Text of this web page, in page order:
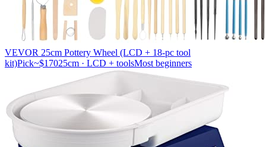
VEVOR 25cm Pottery Wheel (LCD + 18-pc tool
kit)Pick~$17025cm · LCD + toolsMost beginners